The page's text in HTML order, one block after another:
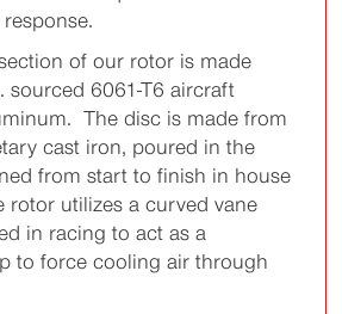
of our rotor is made
sourced 6061-T6 aircraft
The disc is made from
cast iron, poured in the
from start to finish in house
rotor utilizes a curved vane
in racing to act as a
to force cooling air through